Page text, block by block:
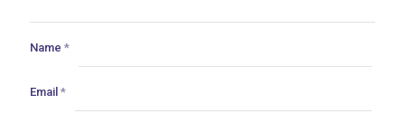
Name *
Email *